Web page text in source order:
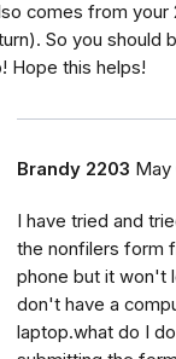
comes from your
So you should
Hope this helps!
Brandy 2203 May
I have tried and
the nonfilers form
phone but it won't
don't have a
laptop.what do I